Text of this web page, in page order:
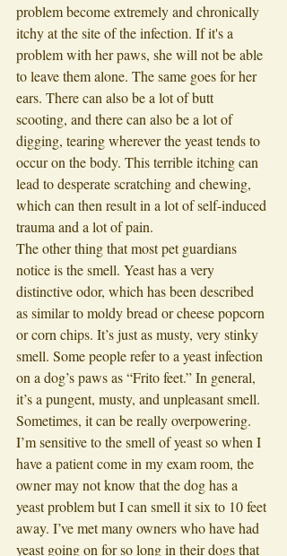
problem become extremely and chronically
itchy at the site of the infection. If it's a
problem with her paws, she will not be able
to leave them alone. The same goes for her
ears. There can also be a lot of butt
scooting, and there can also be a lot of
digging, tearing wherever the yeast tends to
occur on the body. This terrible itching can
lead to desperate scratching and chewing,
which can then result in a lot of self-induced
trauma and a lot of pain.
The other thing that most pet guardians
notice is the smell. Yeast has a very
distinctive odor, which has been described
as similar to moldy bread or cheese popcorn
or corn chips. It’s just as musty, very stinky
smell. Some people refer to a yeast infection
on a dog’s paws as “Frito feet.” In general,
it’s a pungent, musty, and unpleasant smell.
Sometimes, it can be really overpowering.
I’m sensitive to the smell of yeast so when I
have a patient come in my exam room, the
owner may not know that the dog has a
yeast problem but I can smell it six to 10 feet
away. I’ve met many owners who have had
yeast going on for so long in their dogs that